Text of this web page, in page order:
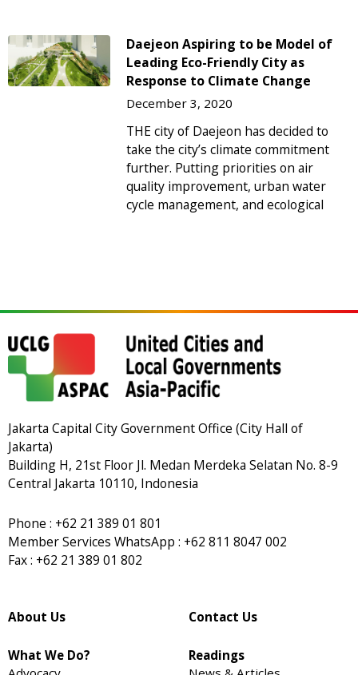
Daejeon Aspiring to be Model of
Leading Eco-Friendly City as
Response to Climate Change
December 3, 2020
THE city of Daejeon has decided to
take the city’s climate commitment
further. Putting priorities on air
quality improvement, urban water
cycle management, and ecological
Jakarta Capital City Government Office (City Hall of
Jakarta)
Building H, 21st Floor Jl. Medan Merdeka Selatan No. 8-9
Central Jakarta 10110, Indonesia
Phone : +62 21 389 01 801
Member Services WhatsApp : +62 811 8047 002
Fax : +62 21 389 01 802
About Us
What We Do?
Contact Us
Readings